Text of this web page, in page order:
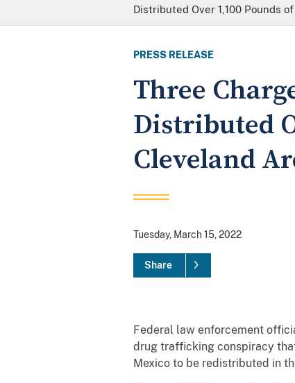
Distributed Over 1,100 Pounds
PRESS RELEASE
Three
Distributed
Cleveland
Tuesday, March 15, 2022
Share
Federal law enforcement
drug trafficking conspiracy
Mexico to be redistributed in